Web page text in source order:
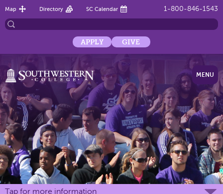
1-800-846-1543
Map Directory SC Calendar
APPLY GIVE
MENU
Tap for more information